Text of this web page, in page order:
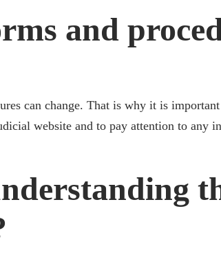
and
can change. That is why it is
website and to pay attention to any